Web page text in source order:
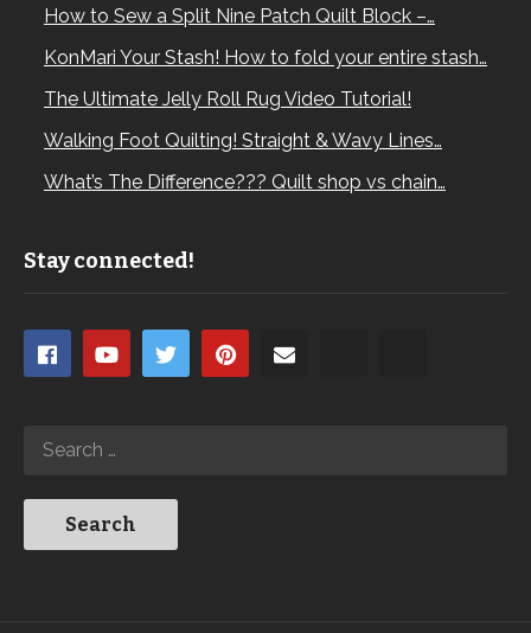
How to Sew a Split Nine Patch Quilt Block –…
KonMari Your Stash! How to fold your entire stash…
The Ultimate Jelly Roll Rug Video Tutorial!
Walking Foot Quilting! Straight & Wavy Lines…
What’s The Difference??? Quilt shop vs chain…
Stay connected!